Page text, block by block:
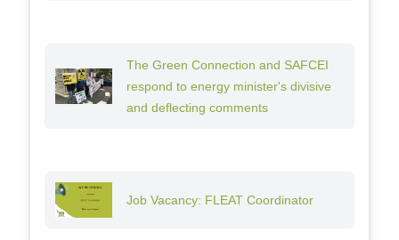
The Green Connection and SAFCEI
respond to energy minister's divisive
and deflecting comments
Job Vacancy: FLEAT Coordinator